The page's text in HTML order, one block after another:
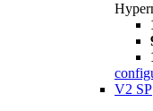
V2 SP